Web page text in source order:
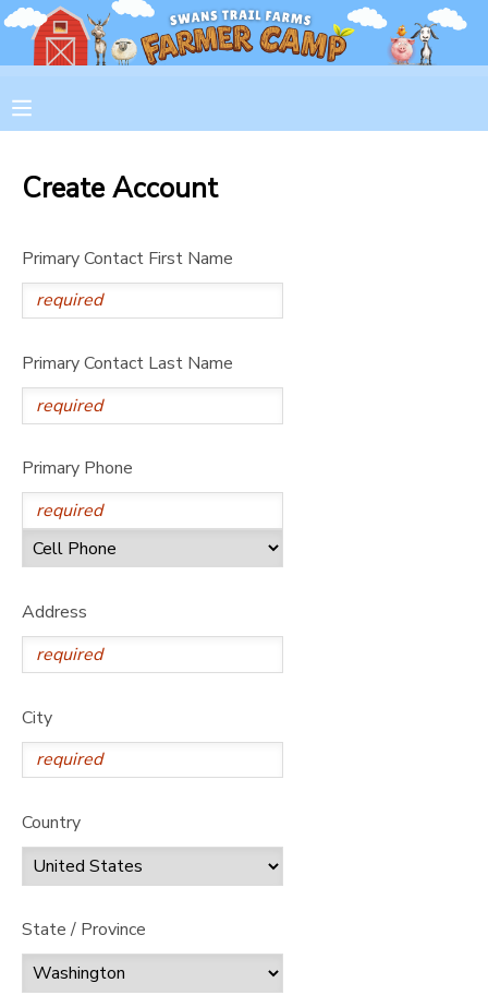
Create Account
Primary Contact First Name
Primary Contact Last Name
Primary Phone
Address
City
Country
State / Province
FINANCES
DOCUMENT CENTER
CAMP STORE
GIFT CERTIFICATES
PHOTO GALLERY